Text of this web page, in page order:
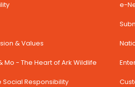
& Values
Mo - The Heart of Ark Wildlife
Responsibility
e-